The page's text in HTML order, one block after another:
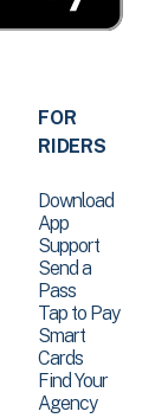
FOR
RIDERS
Download
App
Support
Send a
Pass
Tap to Pay
Smart
Cards
Find Your
Agency